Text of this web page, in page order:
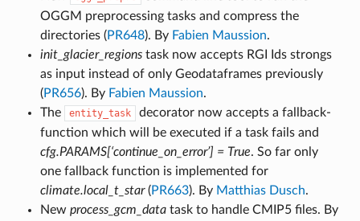
OGGM preprocessing tasks and compress the
directories (PR648). By Fabien Maussion.
init_glacier_regionstask now accepts RGI Ids strongs
as input instead of only Geodataframes previously
(PR656). By Fabien Maussion.
The
entity_task
decorator now accepts a fallback-
function which will be executed if a task fails and
cfg.PARAMS[‘continue_on_error’] = True. So far only
one fallback function is implemented for
climate.local_t_star(PR663). By Matthias Dusch.
New process_gcm_datatask to handle CMIP5 files. By